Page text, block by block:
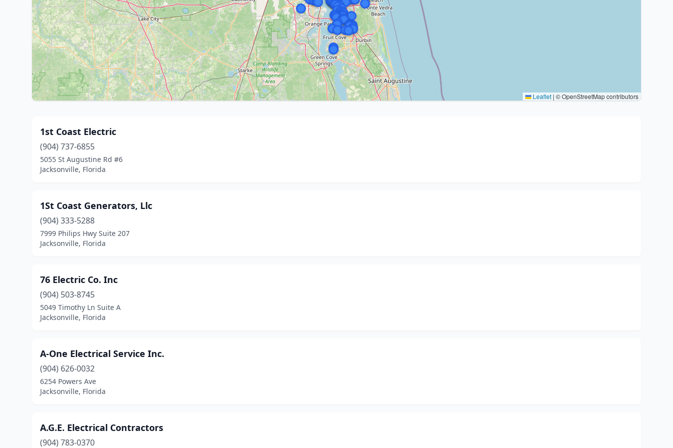
Leaflet | © OpenStreetMap contributors
1st Coast Electric
(904) 737-6855
5055 St Augustine Rd #6
Jacksonville, Florida
1St Coast Generators, Llc
(904) 333-5288
7999 Philips Hwy Suite 207
Jacksonville, Florida
76 Electric Co. Inc
(904) 503-8745
5049 Timothy Ln Suite A
Jacksonville, Florida
A-One Electrical Service Inc.
(904) 626-0032
6254 Powers Ave
Jacksonville, Florida
A.G.E. Electrical Contractors
(904) 783-0370